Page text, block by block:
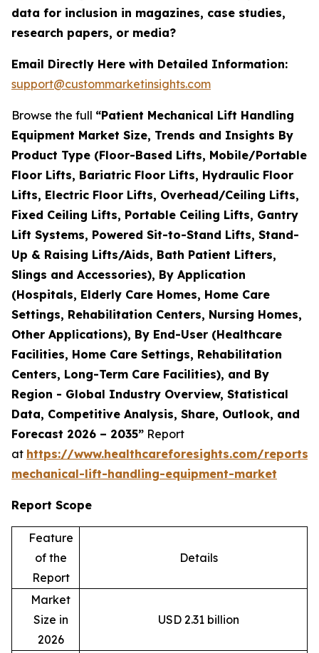
data for inclusion in magazines, case studies,
research papers, or media?
Email Directly Here with Detailed Information:
support@custommarketinsights.com
Browse the full “Patient Mechanical Lift Handling
Equipment Market Size, Trends and Insights By
Product Type (Floor-Based Lifts, Mobile/Portable
Floor Lifts, Bariatric Floor Lifts, Hydraulic Floor
Lifts, Electric Floor Lifts, Overhead/Ceiling Lifts,
Fixed Ceiling Lifts, Portable Ceiling Lifts, Gantry
Lift Systems, Powered Sit-to-Stand Lifts, Stand-
Up & Raising Lifts/Aids, Bath Patient Lifters,
Slings and Accessories), By Application
(Hospitals, Elderly Care Homes, Home Care
Settings, Rehabilitation Centers, Nursing Homes,
Other Applications), By End-User (Healthcare
Facilities, Home Care Settings, Rehabilitation
Centers, Long-Term Care Facilities), and By
Region - Global Industry Overview, Statistical
Data, Competitive Analysis, Share, Outlook, and
Forecast 2026 – 2035” Report
at https://www.healthcareforesights.com/
mechanical-lift-handling-equipment-market
Report Scope
Feature
of the
Report
Details
Market
Size in
2026
USD 2.31 billion